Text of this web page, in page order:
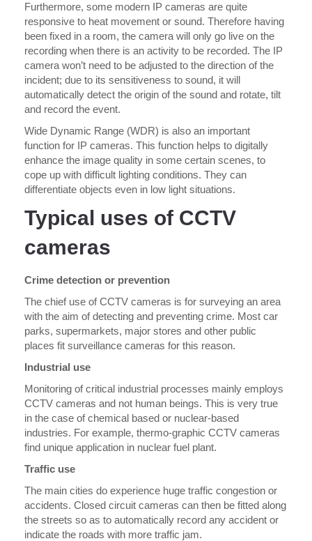
Furthermore, some modern IP cameras are quite
responsive to heat movement or sound. Therefore having
been fixed in a room, the camera will only go live on the
recording when there is an activity to be recorded. The IP
camera won’t need to be adjusted to the direction of the
incident; due to its sensitiveness to sound, it will
automatically detect the origin of the sound and rotate, tilt
and record the event.
Wide Dynamic Range (WDR) is also an important
function for IP cameras. This function helps to digitally
enhance the image quality in some certain scenes, to
cope up with difficult lighting conditions. They can
differentiate objects even in low light situations.
Typical uses of CCTV
cameras
Crime detection or prevention
The chief use of CCTV cameras is for surveying an area
with the aim of detecting and preventing crime. Most car
parks, supermarkets, major stores and other public
places fit surveillance cameras for this reason.
Industrial use
Monitoring of critical industrial processes mainly employs
CCTV cameras and not human beings. This is very true
in the case of chemical based or nuclear-based
industries. For example, thermo-graphic CCTV cameras
find unique application in nuclear fuel plant.
Traffic use
The main cities do experience huge traffic congestion or
accidents. Closed circuit cameras can then be fitted along
the streets so as to automatically record any accident or
indicate the roads with more traffic jam.